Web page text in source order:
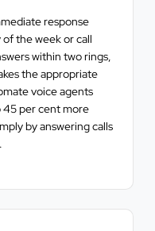
response
the week or call
within two rings,
the appropriate
voice agents
per cent more
by answering calls